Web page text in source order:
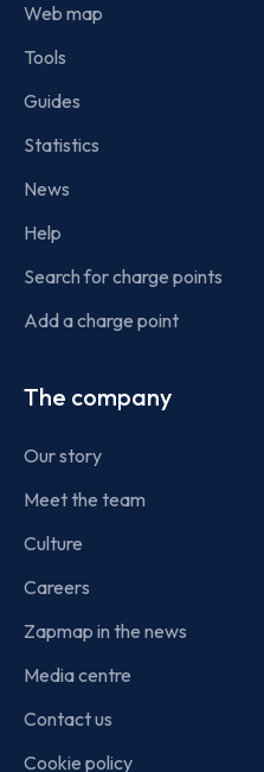
Web map
Tools
Guides
Statistics
News
Help
Search for charge points
Add a charge point
The company
Our story
Meet the team
Culture
Careers
Zapmap in the news
Media centre
Contact us
Cookie policy